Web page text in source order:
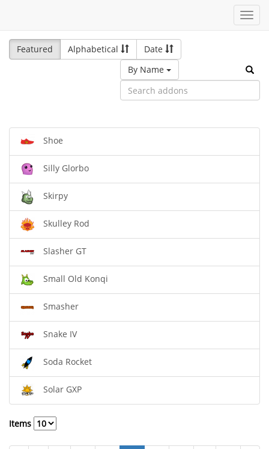
Featured
Alphabetical
Date
By Name
Shoe
Silly Glorbo
Skirpy
Skulley Rod
Slasher GT
Small Old Konqi
Smasher
Snake IV
Soda Rocket
Solar GXP
Items